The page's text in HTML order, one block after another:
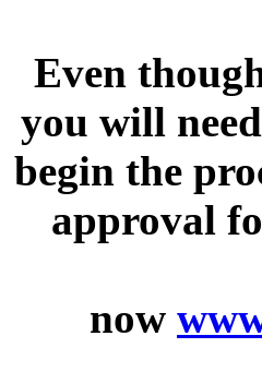
Even
you will
begin the
approval
now